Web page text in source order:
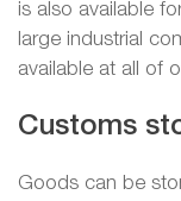
is also available
large industrial
available at all of
Customs
Goods can be